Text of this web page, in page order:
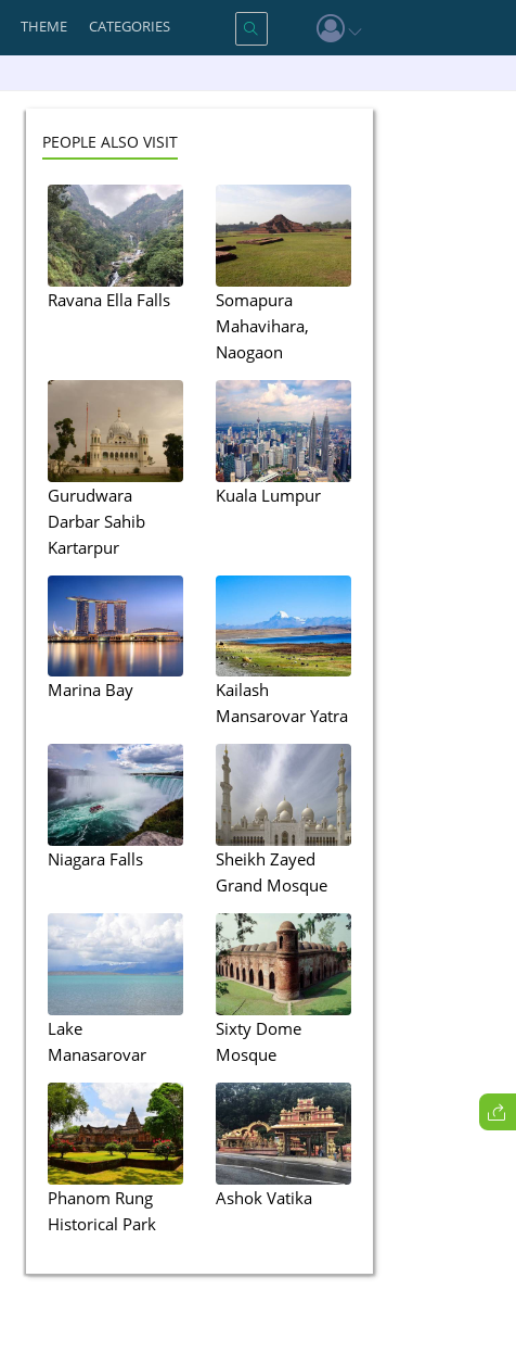
THEME CATEGORIES
PEOPLE ALSO VISIT
Ravana Ella Falls
Somapura
Mahavihara,
Naogaon
Gurudwara
Darbar Sahib
Kartarpur
Kuala Lumpur
Marina Bay
Kailash
Mansarovar Yatra
Niagara Falls
Sheikh Zayed
Grand Mosque
Lake
Manasarovar
Sixty Dome
Mosque
Phanom Rung
Historical Park
Ashok Vatika